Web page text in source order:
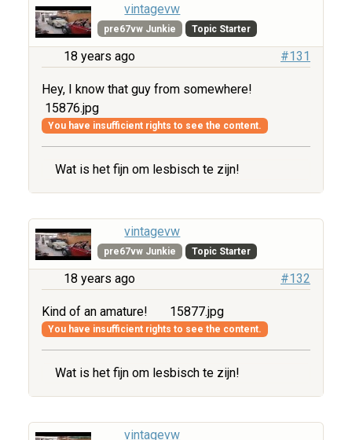
vintagevw
pre67vw Junkie Topic Starter
18 years ago #131
Hey, I know that guy from somewhere!
15876.jpg
You have insufficient rights to see the content.
Wat is het fijn om lesbisch te zijn!
vintagevw
pre67vw Junkie Topic Starter
18 years ago #132
Kind of an amature! 15877.jpg
You have insufficient rights to see the content.
Wat is het fijn om lesbisch te zijn!
vintagevw